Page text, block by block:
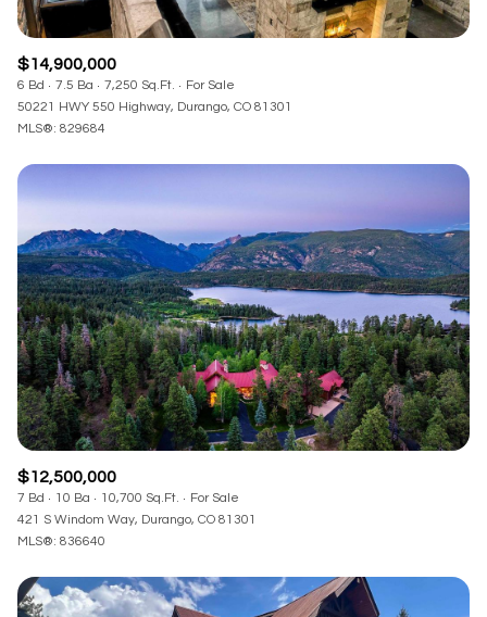
$14,900,000
6 Bd 7.5 Ba 7,250 Sq.Ft.
For Sale
50221 HWY 550 Highway, Durango, CO 81301
MLS®: 829684
$12,500,000
7 Bd 10 Ba 10,700 Sq.Ft.
For Sale
421 S Windom Way, Durango, CO 81301
MLS®: 836640